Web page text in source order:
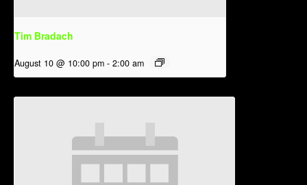
Tim Bradach
August 10 @ 10:00 pm - 2:00 am